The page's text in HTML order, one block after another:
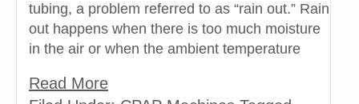
tubing, a problem referred to as “rain out.” Rain
out happens when there is too much moisture
in the air or when the ambient temperature
Read More